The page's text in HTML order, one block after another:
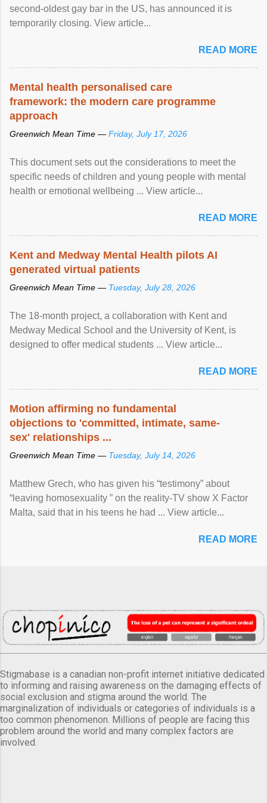
second-oldest gay bar in the US, has announced it is
temporarily closing. View article...
READ MORE
Mental health personalised care
framework: the modern care programme
approach
Greenwich Mean Time — Friday, July 17, 2026
This document sets out the considerations to meet the
specific needs of children and young people with mental
health or emotional wellbeing ... View article...
READ MORE
Kent and Medway Mental Health pilots AI
generated virtual patients
Greenwich Mean Time — Tuesday, July 28, 2026
The 18-month project, a collaboration with Kent and
Medway Medical School and the University of Kent, is
designed to offer medical students ... View article...
READ MORE
Motion affirming no fundamental
objections to 'committed, intimate, same-
sex' relationships ...
Greenwich Mean Time — Tuesday, July 14, 2026
Matthew Grech, who has given his “testimony” about
“leaving homosexuality ” on the reality-TV show X Factor
Malta, said that in his teens he had ... View article...
READ MORE
Stigmabase is a canadian non-profit internet initiative dedicated
to informing and raising awareness on the damaging effects of
social exclusion and stigma around the world. The
marginalization of individuals or categories of individuals is a
too common phenomenon. Millions of people are facing this
problem around the world and many complex factors are
involved.